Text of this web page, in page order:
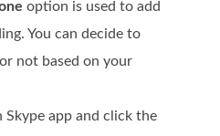
option is used to add
You can decide to
not based on your
Skype app and click the